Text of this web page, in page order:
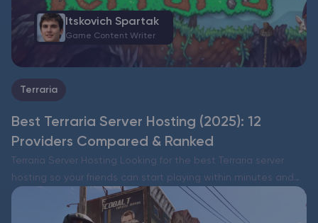
Terraria
Best Terraria Server Hosting (2025): 12
Providers Compared & Ranked
Terraria Server Hosting Looking for the best Terraria server
hosting so your friends can start playing within minutes and
you keep control over mods, worlds, and security? Below you’ll
find an at-a-glance comparison, the evaluation…
Itskovich Spartak
Game Content Writer